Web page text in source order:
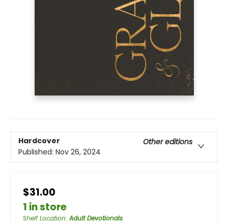
Hardcover
Other editions
Published: Nov 26, 2024
$31.00
1 in store
Shelf Location:Adult Devotionals